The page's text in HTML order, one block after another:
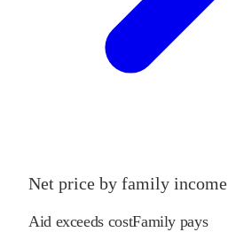
Net price by family income
Aid exceeds costFamily pays